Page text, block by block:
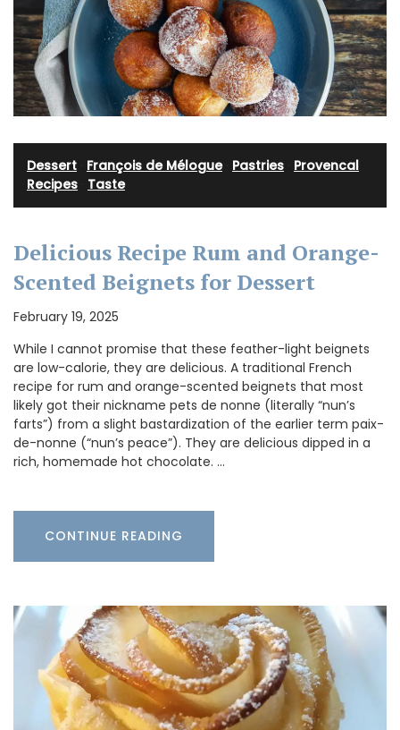
Dessert François de Mélogue· Pastries Provencal
Recipes Taste
Delicious Recipe Rum and Orange-
Scented Beignets for Dessert
February 19, 2025
While I cannot promise that these feather-light beignets
are low-calorie, they are delicious. A traditional French
recipe for rum and orange-scented beignets that most
likely got their nickname pets de nonne (literally “nun’s
farts”) from a slight bastardization of the earlier term paix-
de-nonne (“nun’s peace”). They are delicious dipped in a
rich, homemade hot chocolate. …
CONTINUE READING